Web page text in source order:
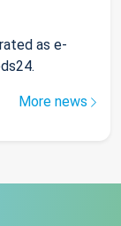
as e-
More news